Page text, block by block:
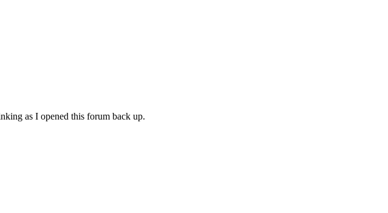
as I opened this forum back up.